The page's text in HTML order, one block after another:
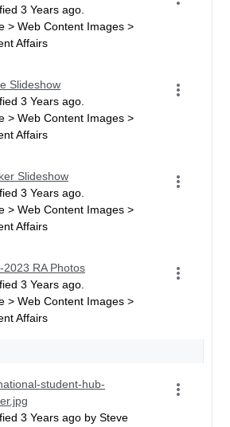
3 Years ago.
> Web Content Images >
Affairs
Slideshow
3 Years ago.
> Web Content Images >
Affairs
Slideshow
3 Years ago.
> Web Content Images >
Affairs
2023 RA Photos
3 Years ago.
> Web Content Images >
Affairs
student-hub-
3 Years ago by Steve